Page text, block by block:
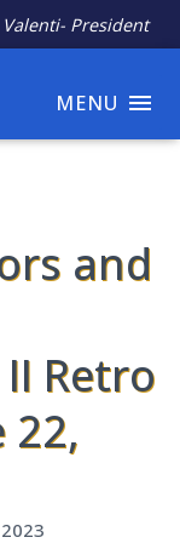
President
MENU
and
Retro
22,